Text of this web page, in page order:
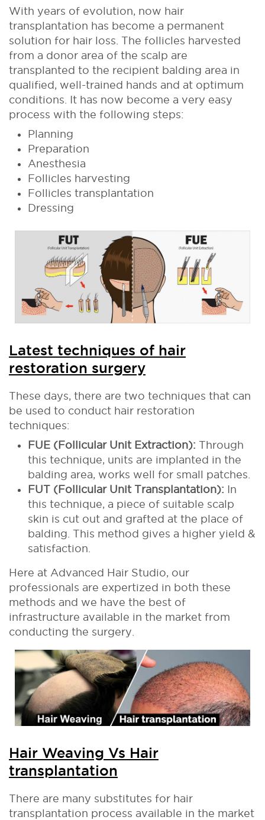
With years of evolution, now hair
transplantation has become a permanent
solution for hair loss. The follicles harvested
from a donor area of the scalp are
transplanted to the recipient balding area in
qualified, well-trained hands and at optimum
conditions. It has now become a very easy
process with the following steps:
Planning
Preparation
Anesthesia
Follicles harvesting
Follicles transplantation
Dressing
Latest techniques of hair
restoration surgery
These days, there are two techniques that can
be used to conduct hair restoration
techniques:
FUE (Follicular Unit Extraction): Through
this technique, units are implanted in the
balding area, works well for small patches.
FUT (Follicular Unit Transplantation): In
this technique, a piece of suitable scalp
skin is cut out and grafted at the place of
balding. This method gives a higher yield &
satisfaction.
Here at Advanced Hair Studio, our
professionals are expertized in both these
methods and we have the best of
infrastructure available in the market from
conducting the surgery.
Hair Weaving Vs Hair
transplantation
There are many substitutes for hair
transplantation process available in the market